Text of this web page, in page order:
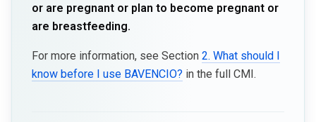
or are pregnant or plan to become pregnant or
are breastfeeding.
For more information, see Section 2. What should I
know before I use BAVENCIO? in the full CMI.